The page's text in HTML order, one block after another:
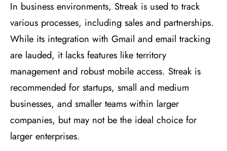
In business environments, Streak is used to track
various processes, including sales and partnerships.
While its integration with Gmail and email tracking
are lauded, it lacks features like territory
management and robust mobile access. Streak is
recommended for startups, small and medium
businesses, and smaller teams within larger
companies, but may not be the ideal choice for
larger enterprises​​.